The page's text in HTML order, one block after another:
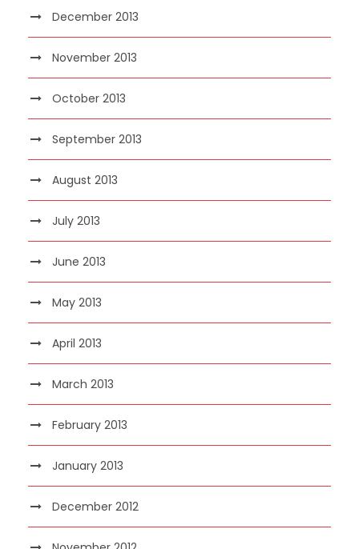
December 2013
November 2013
October 2013
September 2013
August 2013
July 2013
June 2013
May 2013
April 2013
March 2013
February 2013
January 2013
December 2012